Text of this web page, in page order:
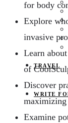
TRAVEL
WRITE
for body
Explore
invasive
Learn
of
Discover
maximizing
Examine